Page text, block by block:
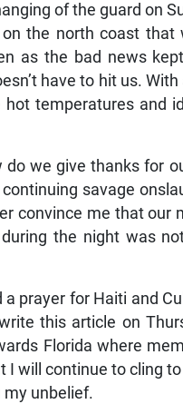
of the guard on
the north coast that
as the bad news
have to hit us.
temperatures and
we give thanks for
savage
convince me that our
the night was
prayer for Haiti and
this article on
Florida where
I will continue to cling
my unbelief.